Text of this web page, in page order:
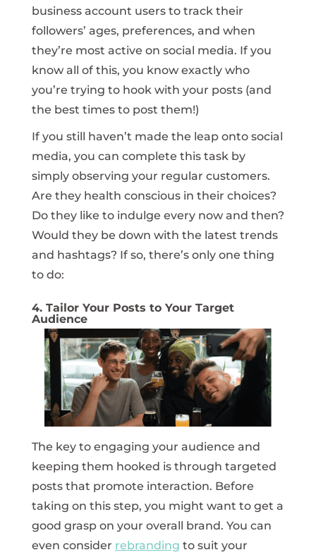
business account users to track their
followers’ ages, preferences, and when
they’re most active on social media. If you
know all of this, you know exactly who
you’re trying to hook with your posts (and
the best times to post them!)
If you still haven’t made the leap onto social
media, you can complete this task by
simply observing your regular customers.
Are they health conscious in their choices?
Do they like to indulge every now and then?
Would they be down with the latest trends
and hashtags? If so, there’s only one thing
to do:
4. Tailor Your Posts to Your Target
Audience
The key to engaging your audience and
keeping them hooked is through targeted
posts that promote interaction. Before
taking on this step, you might want to get a
good grasp on your overall brand. You can
even consider rebranding to suit your